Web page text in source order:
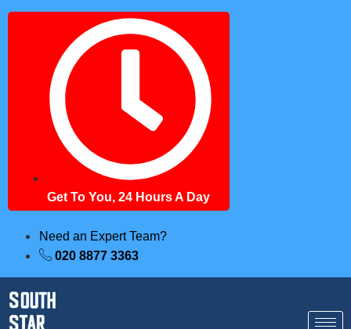
Get To You, 24 Hours A Day
Need an Expert Team?
020 8877 3363